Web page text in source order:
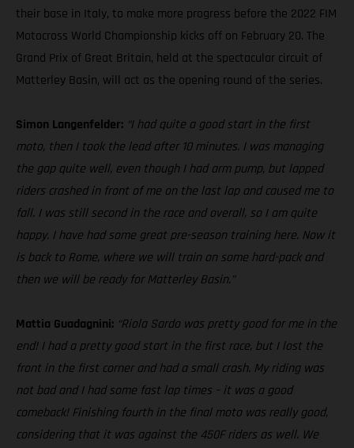
their base in Italy, to make more progress before the 2022 FIM
Motocross World Championship kicks off on February 20. The
Grand Prix of Great Britain, held at the spectacular circuit of
Matterley Basin, will act as the opening round of the series.
Simon Langenfelder: “I had quite a good start in the first
moto, then I took the lead after 10 minutes. I was managing
the gap quite well, even though I had arm pump, but lapped
riders crashed in front of me on the last lap and caused me to
fall. I was still second in the race and overall, so I am quite
happy. I have had some great pre-season training here. Now it
is back to Rome, where we will train on some hard-pack and
then we will be ready for Matterley Basin.”
Mattia Guadagnini: “Riola Sardo was pretty good for me in the
end! I had a pretty good start in the first race, but I lost the
front in the first corner and had a small crash. My riding was
not bad and I had some fast lap times – it was a good
comeback! Finishing fourth in the final moto was really good,
considering that it was against the 450F riders as well. We